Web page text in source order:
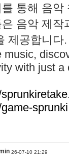
를 통해 음
음악 제작
제공합니다
music,
with just a
26-07-10 21:29